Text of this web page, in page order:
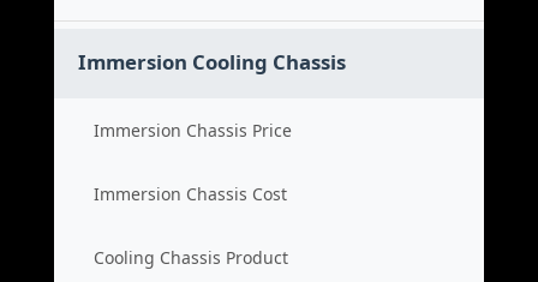
Immersion Cooling Chassis
Immersion Chassis Price
Immersion Chassis Cost
Cooling Chassis Product